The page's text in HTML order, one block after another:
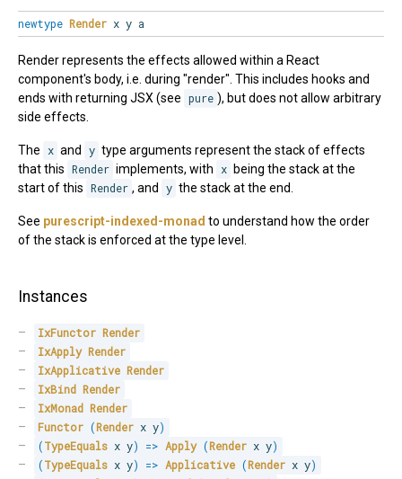
newtype Render x y a
Render represents the effects allowed within a React
component's body, i.e. during "render". This includes hooks and
ends with returning JSX (see pure ), but does not allow arbitrary
side effects.
The x and y type arguments represent the stack of effects
that this Render implements, with x being the stack at the
start of this Render , and y the stack at the end.
See purescript-indexed-monad to understand how the order
of the stack is enforced at the type level.
Instances
IxFunctor Render
IxApply Render
IxApplicative Render
IxBind Render
IxMonad Render
Functor (Render x y)
(TypeEquals x y) => Apply (Render x y)
(TypeEquals x y) => Applicative (Render x y)